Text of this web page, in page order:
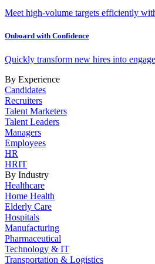
Meet high-volume targets efficiently
Onboard with Confidence
Quickly transform new hires into
By Experience
Candidates
Recruiters
Talent Marketers
Talent Leaders
Managers
Employees
HR
HRIT
By Industry
Healthcare
Home Health
Elderly Care
Hospitals
Manufacturing
Pharmaceutical
Technology & IT
Transportation & Logistics